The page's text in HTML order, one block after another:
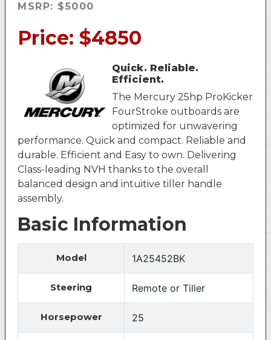
MSRP: $5000
Price: $4850
Quick. Reliable.
Efficient.
The Mercury 25hp ProKicker
FourStroke outboards are
optimized for unwavering
performance. Quick and compact. Reliable and
durable. Efficient and Easy to own. Delivering
Class-leading NVH thanks to the overall
balanced design and intuitive tiller handle
assembly.
Basic Information
Model 1A25452BK
Steering Remote or Tiller
Horsepower 25